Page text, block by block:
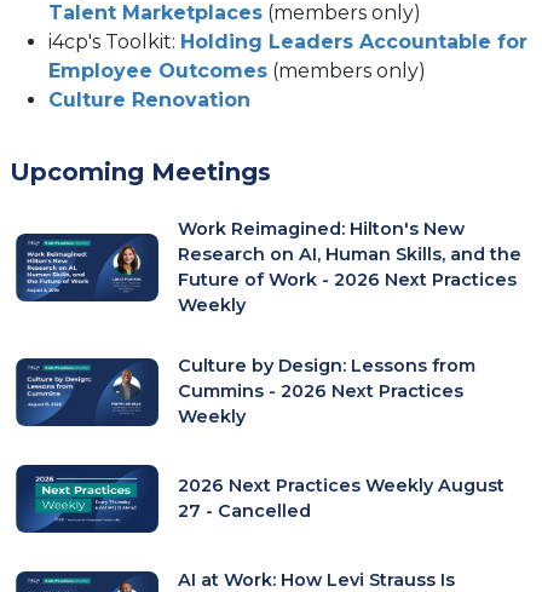
Talent Marketplaces (members only)
i4cp's Toolkit: Holding Leaders Accountable for
Employee Outcomes (members only)
Culture Renovation
new
Upcoming Meetings
Work Reimagined: Hilton's New
Research on AI, Human Skills, and the
Future of Work - 2026 Next Practices
Weekly
Culture by Design: Lessons from
Cummins - 2026 Next Practices
Weekly
2026 Next Practices Weekly August
27 - Cancelled
AI at Work: How Levi Strauss Is